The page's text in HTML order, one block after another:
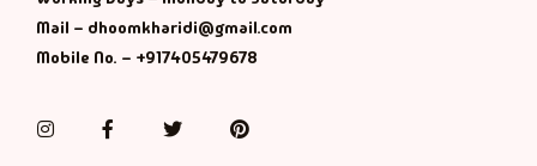
Mail – dhoomkharidi@gmail.com
Mobile No. – +917405479678
InstagramFacebookTwitterPinterest